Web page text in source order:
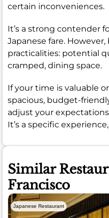
certain inconveniences.
It’s a strong contender
Japanese fare.
practicalities: potential
cramped, dining space.
If your time is valuable
spacious, budget-
adjust your
It’s a specific
Similar
Francisco
Japanese Restaurant